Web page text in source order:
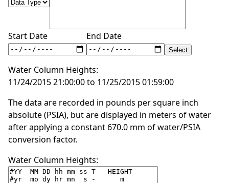
Start Date End Date
Water Column Heights:
11/24/2015 21:00:00 to 11/25/2015 01:59:00
The data are recorded in pounds per square inch
absolute (PSIA), but are displayed in meters of water
after applying a constant 670.0 mm of water/PSIA
conversion factor.
Water Column Heights: